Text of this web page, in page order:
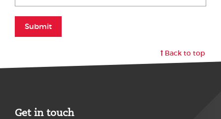
Submit
Back to top
Get in touch